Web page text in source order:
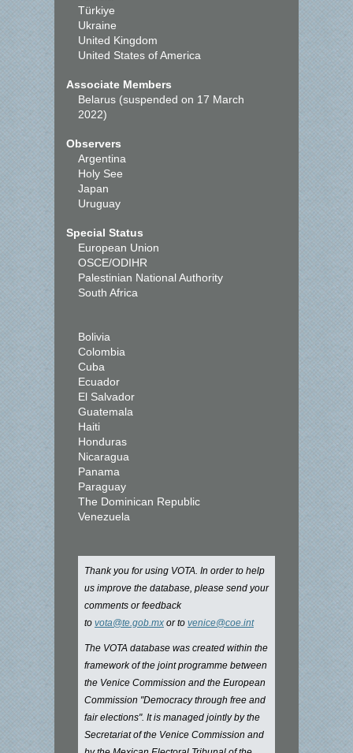
Türkiye
Ukraine
United Kingdom
United States of America
Associate Members
Belarus (suspended on 17 March
2022)
Observers
Argentina
Holy See
Japan
Uruguay
Special Status
European Union
OSCE/ODIHR
Palestinian National Authority
South Africa
Bolivia
Colombia
Cuba
Ecuador
El Salvador
Guatemala
Haiti
Honduras
Nicaragua
Panama
Paraguay
The Dominican Republic
Venezuela
Thank you for using VOTA. In order to help
us improve the database, please send your
comments or feedback
to vota@te.gob.mx or to venice@coe.int
The VOTA database was created within the
framework of the joint programme between
the Venice Commission and the European
Commission "Democracy through free and
fair elections". It is managed jointly by the
Secretariat of the Venice Commission and